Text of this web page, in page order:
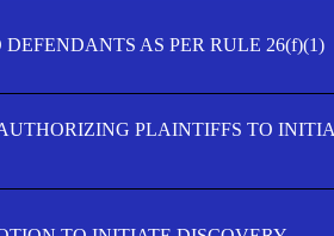
AS PER RULE 26(f)(1)
PLAINTIFFS TO